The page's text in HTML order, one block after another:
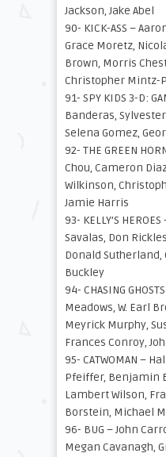
Jackson, Jake Abel
90- KICK-ASS –
Grace Moretz,
Brown, Morris
Christopher Mintz-
91- SPY KIDS 3-D:
Banderas,
Selena Gomez,
92- THE GREEN
Chou, Cameron
Wilkinson,
Jamie Harris
93- KELLY’S
Savalas, Don
Donald Sutherland,
Buckley
94- CHASING
Meadows, W. Earl
Meyrick Murphy,
Frances Conroy,
95- CATWOMAN –
Pfeiffer, Benjamin
Lambert Wilson,
Borstein, Michael
96- BUG – John
Megan Cavanagh,